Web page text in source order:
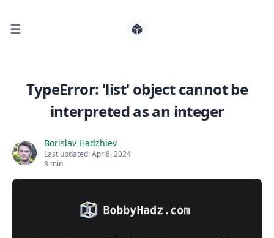
☰
TypeError: 'list' object cannot be
interpreted as an integer
Borislav Hadzhiev
Last updated:Apr 8, 2024
8 min
Search for posts